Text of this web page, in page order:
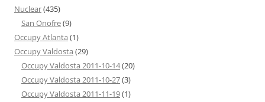
Nuclear(435)
San Onofre(9)
Occupy Atlanta (1)
Occupy Valdosta (29)
Occupy Valdosta 2011-10-14(20)
Occupy Valdosta 2011-10-27(3)
Occupy Valdosta 2011-11-19(1)